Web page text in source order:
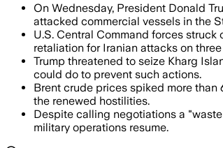
On Wednesday, President Donald
attacked commercial vessels in the
U.S. Central Command forces
retaliation for Iranian attacks on
Trump threatened to seize Kharg
could do to prevent such actions.
Brent crude prices spiked more
the renewed hostilities.
Despite calling negotiations a
military operations resume.